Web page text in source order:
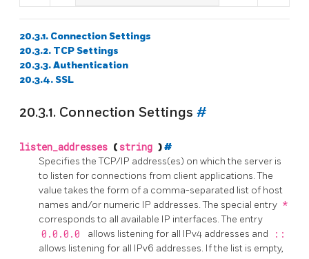
20.3.1. Connection Settings
20.3.2. TCP Settings
20.3.3. Authentication
20.3.4. SSL
20.3.1. Connection Settings #
listen_addresses (string )#
Specifies the TCP/IP address(es) on which the server is
to listen for connections from client applications. The
value takes the form of a comma-separated list of host
names and/or numeric IP addresses. The special entry *
corresponds to all available IP interfaces. The entry
0.0.0.0 allows listening for all IPv4 addresses and ::
allows listening for all IPv6 addresses. If the list is empty,